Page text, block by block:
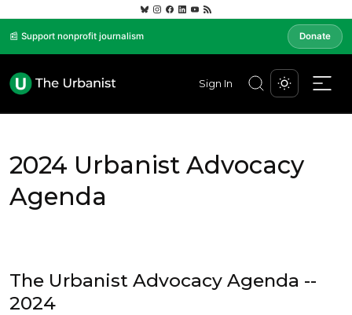
📰 Support nonprofit journalism Donate
Sign In
2024 Urbanist Advocacy
Agenda
The Urbanist Advocacy Agenda --
2024